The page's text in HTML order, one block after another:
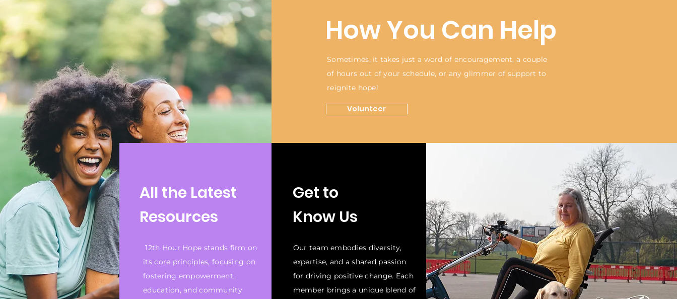
How You Can Help
Sometimes, it takes just a word of encouragement, a couple
of hours out of your schedule, or any glimmer of support to
reignite hope!
Volunteer
All the Latest
Resources
12th Hour Hope stands firm on
its core principles, focusing on
fostering empowerment,
education, and community
Get to
Know Us
Our team embodies diversity,
expertise, and a shared passion
for driving positive change. Each
member brings a unique blend of